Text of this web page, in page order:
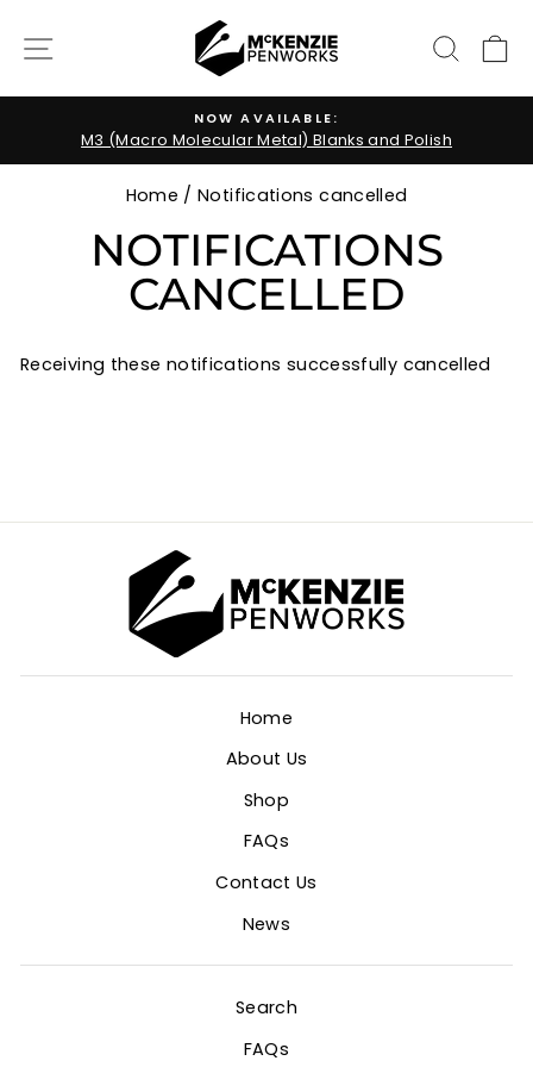
SITE NAVIGATION
Pause
NOW AVAILABLE:
M3 (Macro Molecular Metal) Blanks and Polish
Home / Notifications cancelled
NOTIFICATIONS
CANCELLED
Receiving these notifications successfully cancelled
Home
About Us
Shop
FAQs
Contact Us
News
Search
FAQs